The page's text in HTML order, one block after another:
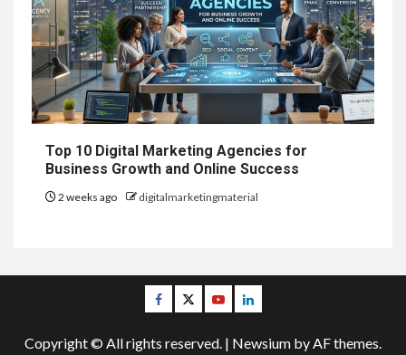
Top 10 Digital Marketing Agencies for
Business Growth and Online Success
2 weeks ago digitalmarketingmaterial
Facebook
TwitterYoutubeLinkedin
Copyright © All rights reserved. | Newsium by AF themes.